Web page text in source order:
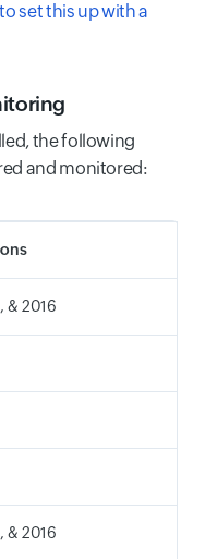
set this up with a
the following
and monitored:
& 2016
& 2016